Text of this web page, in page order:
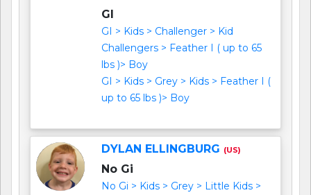
GI
GI > Kids > Challenger > Kid
Challengers > Feather I ( up to 65
lbs )> Boy
GI > Kids > Grey > Kids > Feather I (
up to 65 lbs )> Boy
DYLAN ELLINGBURG (US)
No Gi
No Gi > Kids > Grey > Little Kids >